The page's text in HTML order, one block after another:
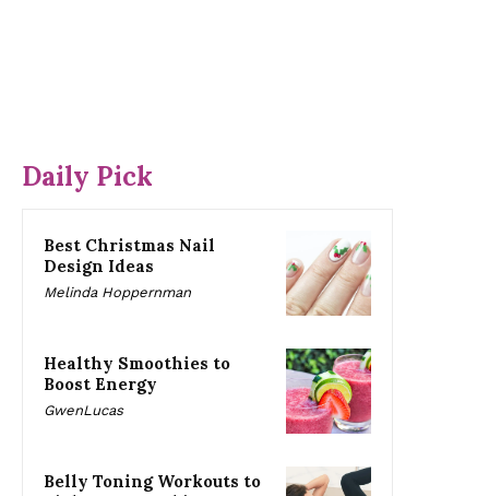
Daily Pick
Best Christmas Nail
Design Ideas
Melinda Hoppernman
Healthy Smoothies to
Boost Energy
GwenLucas
Belly Toning Workouts to